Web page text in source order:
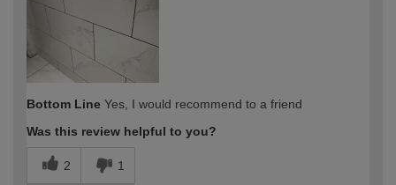
Bottom Line Yes, I would recommend to a friend
Was this review helpful to you?
2 1